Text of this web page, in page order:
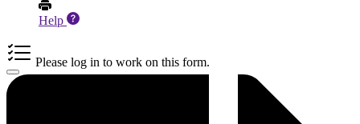
Help
Please log in to work on this form.